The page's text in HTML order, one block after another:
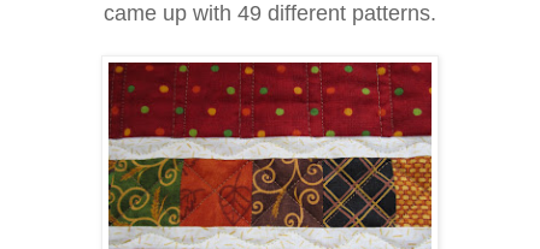
came up with 49 different patterns.